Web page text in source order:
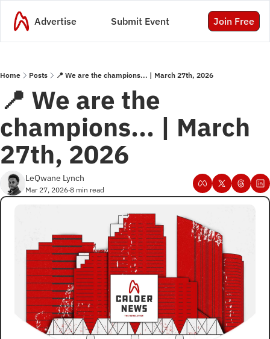
Advertise Submit Event Join Free
Home Posts 📍 We are the champions... | March 27th, 2026
📍 We are the
champions... | March
27th, 2026
LeQwane Lynch
Mar 27, 2026•8 min read